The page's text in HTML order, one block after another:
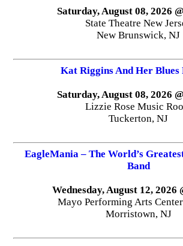
Saturday, August 08, 2026
State Theatre New
New Brunswick, NJ
Kat Riggins And Her Blues
Saturday, August 08, 2026
Lizzie Rose Music
Tuckerton, NJ
EagleMania – The World’s
Band
Wednesday, August 12, 2026
Mayo Performing Arts
Morristown, NJ